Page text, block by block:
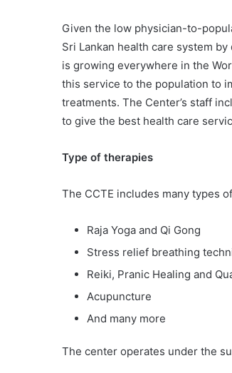
Given the low physician-to-
Sri Lankan health care system
is growing everywhere in the
this service to the population to
treatments. The Center’s staff
to give the best health care
Type of therapies
The CCTE includes many types
Raja Yoga and Qi Gong
Stress relief breathing
Reiki, Pranic Healing and
Acupuncture
And many more
The center operates under the